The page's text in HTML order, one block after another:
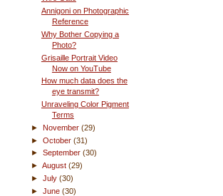
Annigoni on Photographic
Reference
Why Bother Copying a
Photo?
Grisaille Portrait Video
Now on YouTube
How much data does the
eye transmit?
Unraveling Color Pigment
Terms
►November(29)
►October(31)
►September(30)
►August(29)
►July(30)
►June(30)